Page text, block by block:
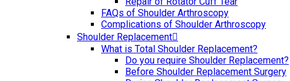
FAQs of Shoulder Arthroscopy
Complications of Shoulder Arthroscopy
Shoulder Replacement
What is Total Shoulder Replacement?
Do you require Shoulder Replacement?
Before Shoulder Replacement Surgery